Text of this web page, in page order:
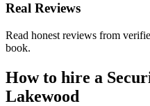
Real Reviews
Read honest reviews from
book.
How to hire a
Lakewood